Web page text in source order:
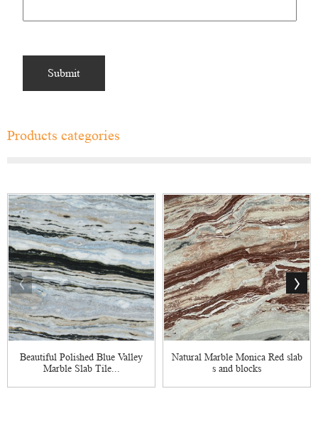
Products categories
Beautiful Polished Blue Valley
Marble Slab Tile...
Natural Marble Monica Red slab
s and blocks